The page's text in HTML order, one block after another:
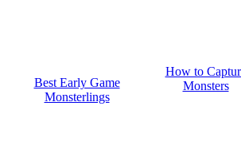
Best Early Game
Monsterlings
How to
Monsters